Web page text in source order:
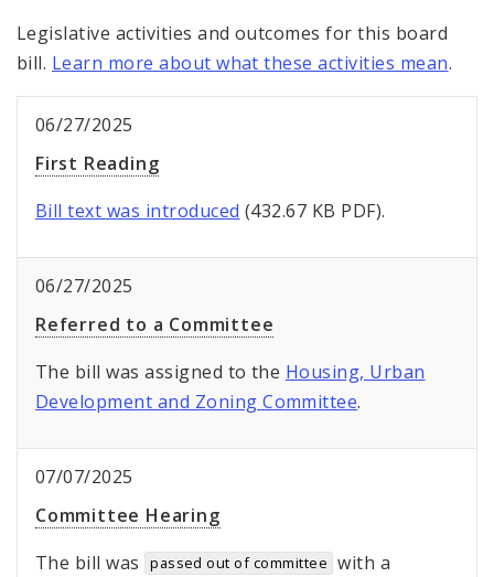
Legislative activities and outcomes for this board
bill. Learn more about what these activities mean.
06/27/2025
First Reading
Bill text was introduced (432.67 KB PDF).
06/27/2025
Referred to a Committee
The bill was assigned to the Housing, Urban
Development and Zoning Committee.
07/07/2025
Committee Hearing
The bill was
passed out of committee with a